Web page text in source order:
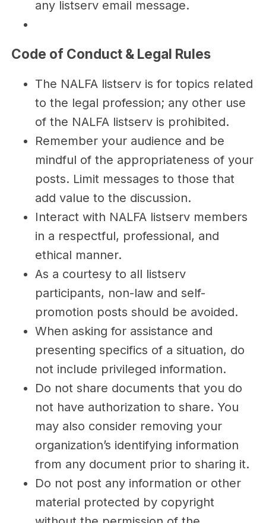
any listserv email message.
Code of Conduct & Legal Rules
The NALFA listserv is for topics related
to the legal profession; any other use
of the NALFA listserv is prohibited.
Remember your audience and be
mindful of the appropriateness of your
posts. Limit messages to those that
add value to the discussion.
Interact with NALFA listserv members
in a respectful, professional, and
ethical manner.
As a courtesy to all listserv
participants, non-law and self-
promotion posts should be avoided.
When asking for assistance and
presenting specifics of a situation, do
not include privileged information.
Do not share documents that you do
not have authorization to share. You
may also consider removing your
organization’s identifying information
from any document prior to sharing it.
Do not post any information or other
material protected by copyright